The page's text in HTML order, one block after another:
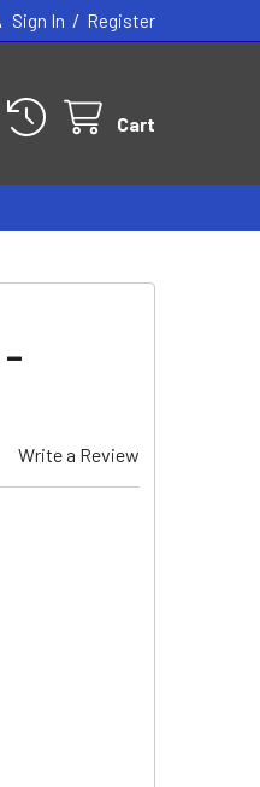
Sign In / Register
Cart
Write a Review
- PS65-775
65 BATTERY - PS65-775